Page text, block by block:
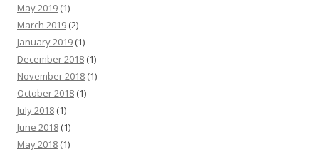
May 2019 (1)
March 2019 (2)
January 2019 (1)
December 2018 (1)
November 2018 (1)
October 2018 (1)
July 2018 (1)
June 2018 (1)
May 2018 (1)